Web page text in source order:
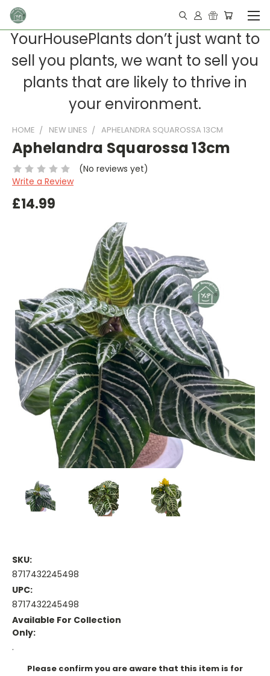
YourHousePlants don’t just want to
sell you plants, we want to sell you
plants that are likely to thrive in
your environment.
HOME NEW LINES APHELANDRA SQUAROSSA 13CM
Aphelandra Squarossa 13cm
(No reviews yet)
Write a Review
£14.99
SKU:
8717432245498
UPC:
8717432245498
Available For Collection
Only:
.
Please confirm you are aware that this item is for